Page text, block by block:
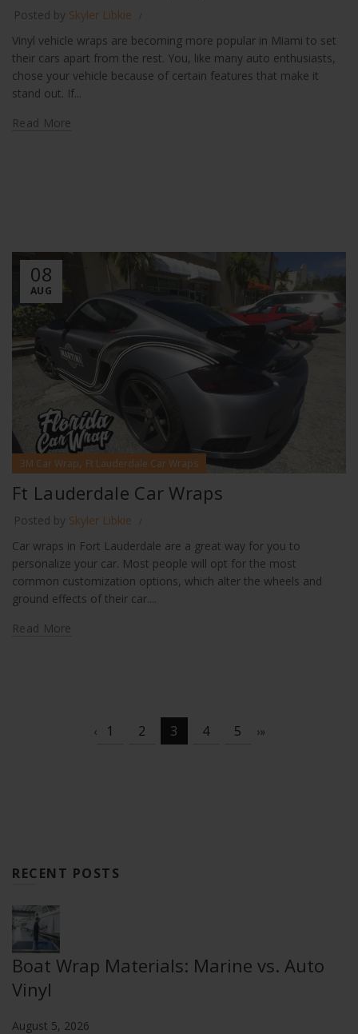
Posted by Skyler Libkie
Vinyl vehicle wraps are becoming more popular in Miami to set
their cars apart from the rest. You, like many auto enthusiasts,
chose your vehicle because of certain features that make it
stand out. If...
Read More
08
AUG
3M Car Wrap, Ft Lauderdale Car Wraps
Ft Lauderdale Car Wraps
Posted by Skyler Libkie
Car wraps in Fort Lauderdale are a great way for you to
personalize your car. Most people will opt for the most
common customization options, which alter the wheels and
ground effects of their car....
Read More
‹ 1 2 3 4 5 ›»
RECENT POSTS
Boat Wrap Materials: Marine vs. Auto
Vinyl
August 5, 2026